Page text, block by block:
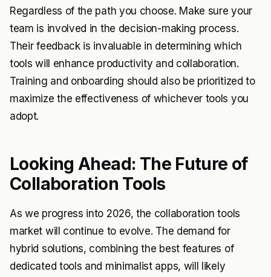
Regardless of the path you choose. Make sure your
team is involved in the decision-making process.
Their feedback is invaluable in determining which
tools will enhance productivity and collaboration.
Training and onboarding should also be prioritized to
maximize the effectiveness of whichever tools you
adopt.
Looking Ahead: The Future of
Collaboration Tools
As we progress into 2026, the collaboration tools
market will continue to evolve. The demand for
hybrid solutions, combining the best features of
dedicated tools and minimalist apps, will likely